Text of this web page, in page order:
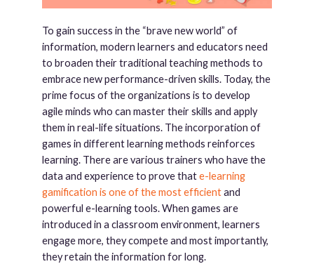
To gain success in the “brave new world” of
information, modern learners and educators need
to broaden their traditional teaching methods to
embrace new performance-driven skills. Today, the
prime focus of the organizations is to develop
agile minds who can master their skills and apply
them in real-life situations. The incorporation of
games in different learning methods reinforces
learning. There are various trainers who have the
data and experience to prove thate-learning
gamification is one of the most efficientand
powerful e-learning tools. When games are
introduced in a classroom environment, learners
engage more, they compete and most importantly,
they retain the information for long.